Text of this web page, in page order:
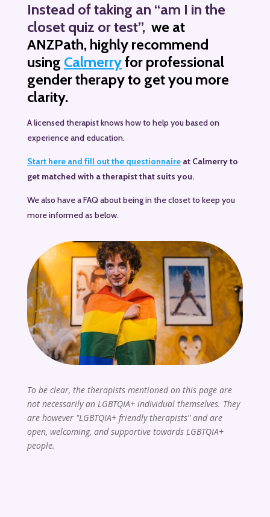
Instead of taking an “am I in the
closet quiz or test”, we at
ANZPath, highly recommend
using Calmerryfor professional
gender therapy to get you more
clarity.
A licensed therapist knows how to help you based on
experience and education.
Start here and fill out the questionnaire at Calmerry to
get matched with a therapist that suits you.
We also have a FAQ about being in the closet to keep you
more informed as below.
To be clear, the therapists mentioned on this page are
not necessarily an LGBTQIA+ individual themselves. They
are however "LGBTQIA+ friendly therapists" and are
open, welcoming, and supportive towards LGBTQIA+
people.